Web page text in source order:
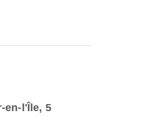
en-l'Île, 5